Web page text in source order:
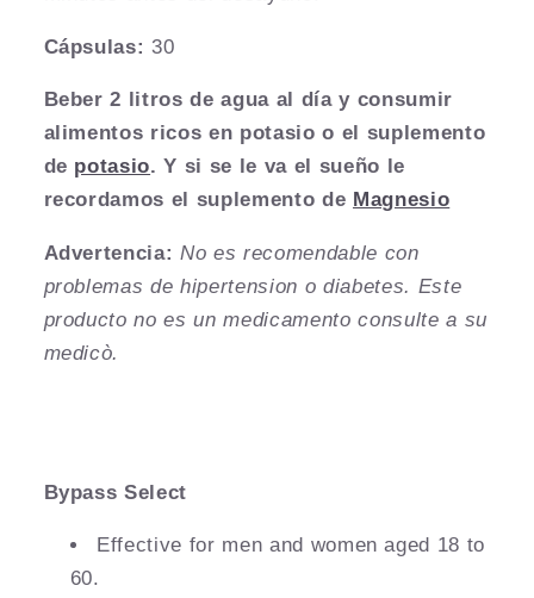
Cápsulas: 30
Beber 2 litros de agua al día y consumir
alimentos ricos en potasio o el suplemento
de potasio. Y si se le va el sueño le
recordamos el suplemento de Magnesio
Advertencia: No es recomendable con
problemas de hipertension o diabetes. Este
producto no es un medicamento consulte a su
medicò.
Bypass Select
Effective for men and women aged 18 to
60.